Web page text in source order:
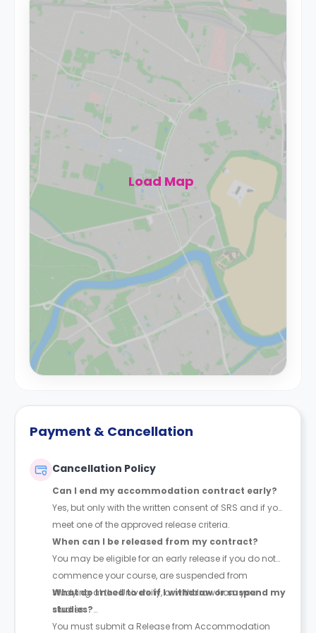
Load Map
Payment & Cancellation
Cancellation Policy
Can I end my accommodation contract early?
Yes, but only with the written consent of SRS and if you
meet one of the approved release criteria.
When can I be released from my contract?
You may be eligible for an early release if you do not
commence your course, are suspended from
studying at the University, or withdraw from your
studies.
What do I need to do if I withdraw or suspend my
studies?
You must submit a Release from Accommodation